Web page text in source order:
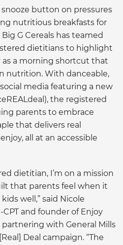
button on pressures
nutritious breakfasts for
G Cereals has teamed
dietitians to highlight
as a morning shortcut that
nutrition. With danceable,
media featuring a new
the registered
parents to embrace
that delivers real
all at an accessible
dietitian, I’m on a mission
that parents feel when it
well,” said Nicole
CPT and founder of Enjoy
partnering with General Mills
Deal campaign. “The